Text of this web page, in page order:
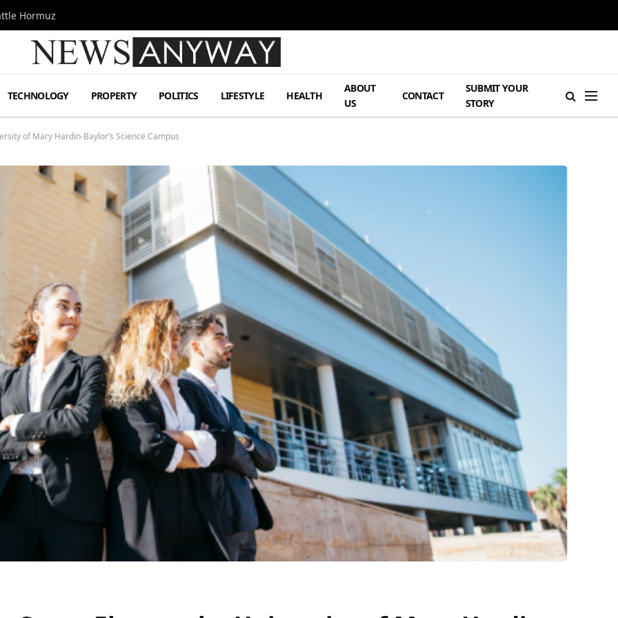
Hormuz
TECHNOLOGY PROPERTY POLITICS LIFESTYLE HEALTH
ABOUT
US
CONTACT
SUBMIT YOUR
STORY
of Mary Hardin-Baylor’s Science Campus